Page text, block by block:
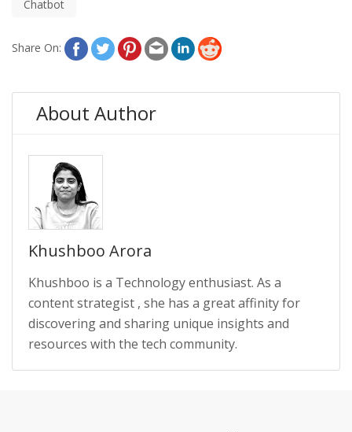
Chatbot
Share On:
About Author
Khushboo Arora
Khushboo is a Technology enthusiast. As a
content strategist , she has a great affinity for
discovering and sharing unique insights and
resources with the tech community.